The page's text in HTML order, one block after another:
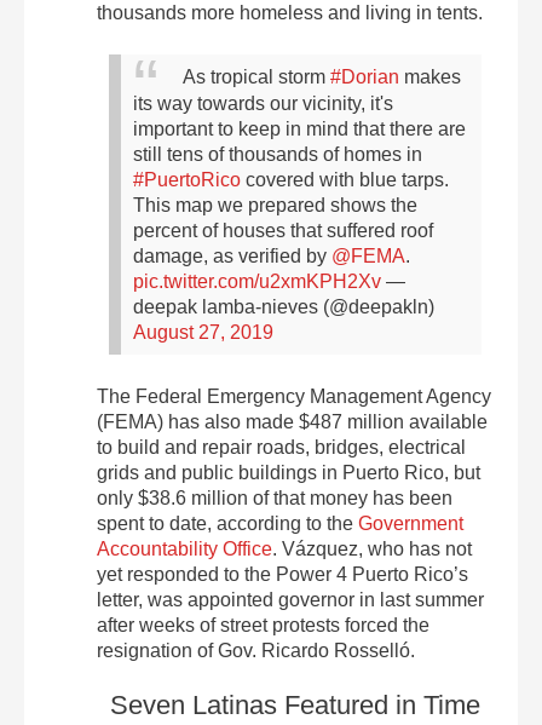
thousands more homeless and living in tents.
As tropical storm #Dorian makes
its way towards our vicinity, it's
important to keep in mind that there are
still tens of thousands of homes in
#PuertoRico covered with blue tarps.
This map we prepared shows the
percent of houses that suffered roof
damage, as verified by @FEMA.
pic.twitter.com/u2xmKPH2Xv —
deepak lamba-nieves (@deepakln)
August 27, 2019
The Federal Emergency Management Agency
(FEMA) has also made $487 million available
to build and repair roads, bridges, electrical
grids and public buildings in Puerto Rico, but
only $38.6 million of that money has been
spent to date, according to the Government
Accountability Office. Vázquez, who has not
yet responded to the Power 4 Puerto Rico’s
letter, was appointed governor in last summer
after weeks of street protests forced the
resignation of Gov. Ricardo Rosselló.
Seven Latinas Featured in Time